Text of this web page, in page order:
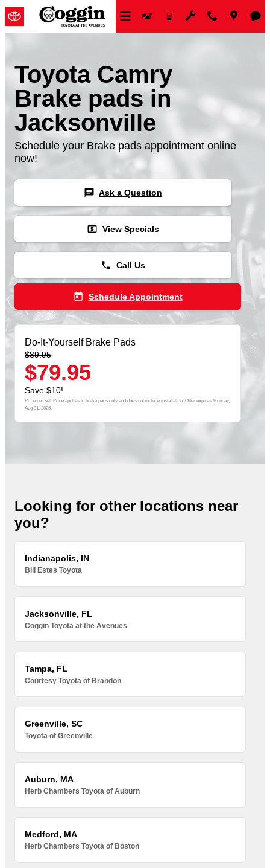
Skip to main content
Toyota Camry
Brake pads in
Jacksonville
Schedule your Brake pads appointment online
now!
chat Ask a Question
local_atm View Specials
phone Call Us
today Schedule Appointment
Do-It-Yourself Brake Pads
$89.95
$79.95
Save $10!
Price per set. Price applies to brake pads only and does not include installation. Offer expires Monday,
Aug 31, 2026.
Looking for other locations near
you?
Indianapolis, IN
Bill Estes Toyota
Jacksonville, FL
Coggin Toyota at the Avenues
Tampa, FL
Courtesy Toyota of Brandon
Greenville, SC
Toyota of Greenville
Auburn, MA
Herb Chambers Toyota of Auburn
Medford, MA
Herb Chambers Toyota of Boston